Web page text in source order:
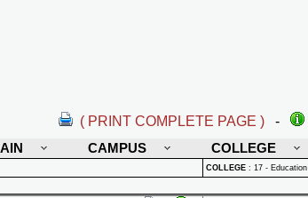
( PRINT COMPLETE PAGE ) -
CAMPUS COLLEGE
COLLEGE : 17 - Education